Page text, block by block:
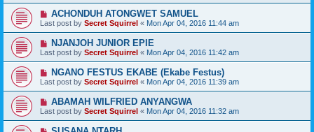
ACHONDUH ATONGWET SAMUEL
Last post by Secret Squirrel « Mon Apr 04, 2016 11:44 am
NJANJOH JUNIOR EPIE
Last post by Secret Squirrel « Mon Apr 04, 2016 11:42 am
NGANO FESTUS EKABE (Ekabe Festus)
Last post by Secret Squirrel « Mon Apr 04, 2016 11:39 am
ABAMAH WILFRIED ANYANGWA
Last post by Secret Squirrel « Mon Apr 04, 2016 11:32 am